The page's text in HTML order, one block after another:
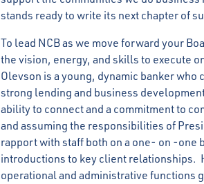
stands ready to write its next chapter of
To lead NCB as we move forward your
the vision, energy, and skills to execute
Olevson is a young, dynamic banker
strong lending and business
ability to connect and a commitment to
and assuming the responsibilities of
rapport with staff both on a one- on -one
introductions to key client relationships.
operational and administrative functions